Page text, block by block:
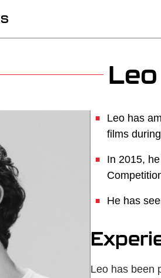
Leo has
films
In 2015,
He has
Leo has been